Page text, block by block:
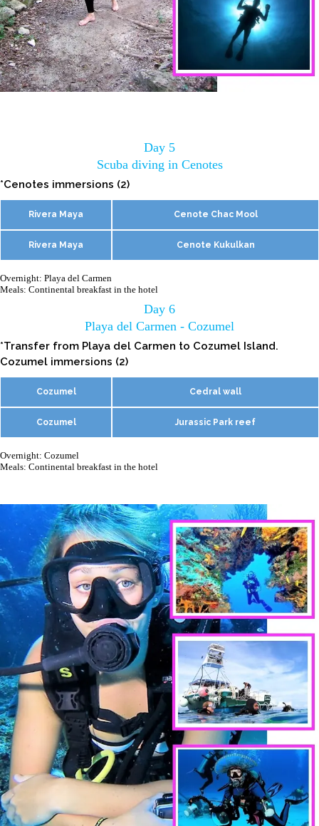
Day 5
Scuba diving in Cenotes
*Cenotes immersions (2)
Rivera Maya Cenote Chac Mool
Rivera Maya Cenote Kukulkan
Overnight: Playa del Carmen
Meals: Continental breakfast in the hotel
Day 6
Playa del Carmen - Cozumel
*Transfer from Playa del Carmen to Cozumel Island.
Cozumel immersions (2)
Cozumel Cedral wall
Cozumel Jurassic Park reef
Overnight: Cozumel
Meals: Continental breakfast in the hotel